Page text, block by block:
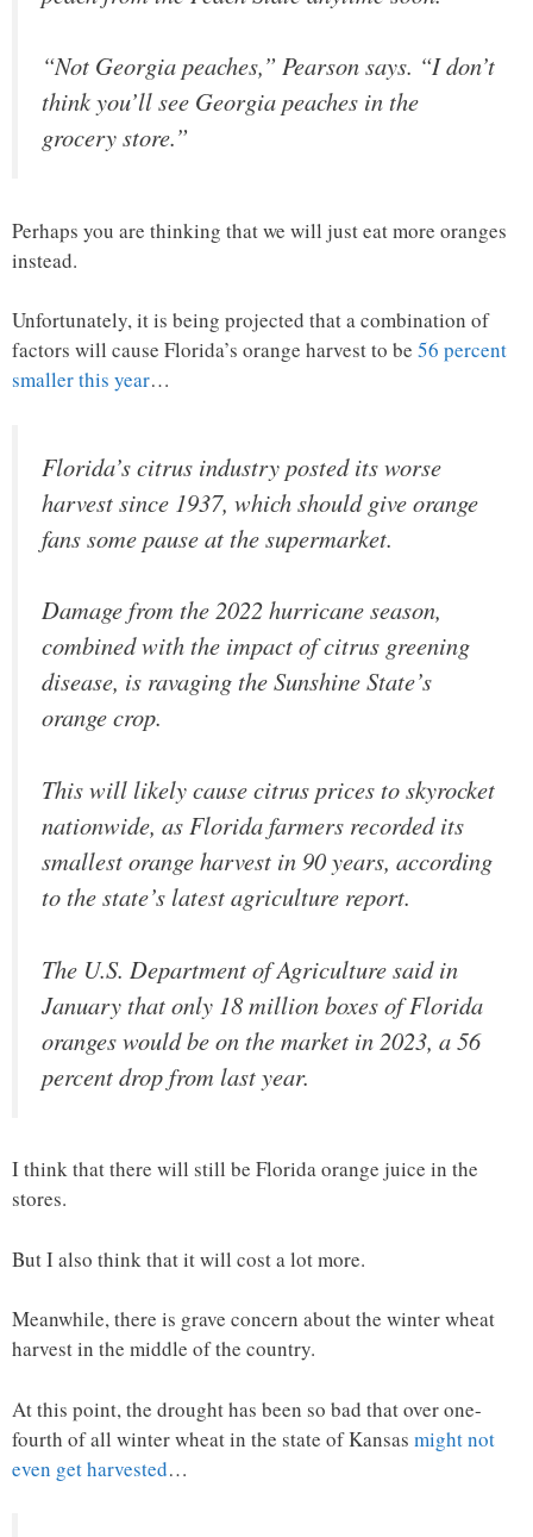
“Not Georgia peaches,” Pearson says. “I don’t
think you’ll see Georgia peaches in the
grocery store.”
Perhaps you are thinking that we will just eat more oranges
instead.
Unfortunately, it is being projected that a combination of
factors will cause Florida’s orange harvest to be 56 percent
smaller this year…
Florida’s citrus industry posted its worse
harvest since 1937, which should give orange
fans some pause at the supermarket.
Damage from the 2022 hurricane season,
combined with the impact of citrus greening
disease, is ravaging the Sunshine State’s
orange crop.
This will likely cause citrus prices to skyrocket
nationwide, as Florida farmers recorded its
smallest orange harvest in 90 years, according
to the state’s latest agriculture report.
The U.S. Department of Agriculture said in
January that only 18 million boxes of Florida
oranges would be on the market in 2023, a 56
percent drop from last year.
I think that there will still be Florida orange juice in the
stores.
But I also think that it will cost a lot more.
Meanwhile, there is grave concern about the winter wheat
harvest in the middle of the country.
At this point, the drought has been so bad that over one-
fourth of all winter wheat in the state of Kansas might not
even get harvested…